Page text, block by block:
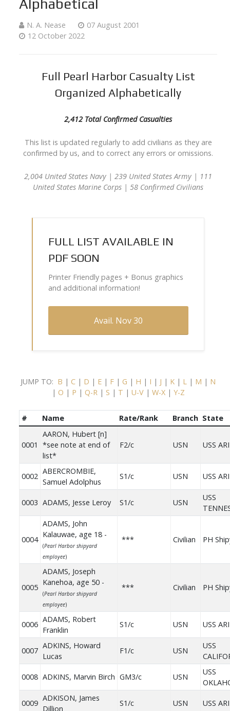
Alphabetical
N. A. Nease
07 August 2001
12 October 2022
Full Pearl Harbor Casualty List
Organized Alphabetically
2,412 Total Confirmed Casualties
This list is updated regularly to add civilians as they are
confirmed by us, and to correct any errors or omissions.
2,004 United States Navy | 239 United States Army | 111
United States Marine Corps | 58 Confirmed Civilians
FULL LIST AVAILABLE IN
PDF SOON
Printer Friendly pages + Bonus graphics
and additional information!
Avail. Nov 30
JUMP TO: B | C | D | E | F | G | H | I | J | K | L | M | N
| O | P | Q-R| S | T | U-V| W-X| Y-Z
# Name Rate/Rank Branch State
0001
AARON, Hubert [n]
*see note at end of
list*
F2/c USN USS
0002
ABERCROMBIE,
Samuel Adolphus
S1/c USN USS
0003 ADAMS, Jesse Leroy S1/c USN
USS
0004
ADAMS, John
Kalauwae, age 18 -
(Pearl Harbor shipyard
employee)
*** Civilian PH
0005
ADAMS, Joseph
Kanehoa, age 50 -
(Pearl Harbor shipyard
employee)
*** Civilian PH
0006
ADAMS, Robert
Franklin
S1/c USN USS
0007
ADKINS, Howard
Lucas
F1/c USN
USS
0008 ADKINS, Marvin Birch GM3/c USN
USS
0009
ADKISON, James
Dillion
S1/c USN USS